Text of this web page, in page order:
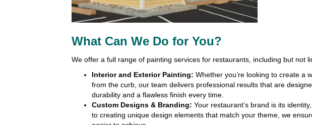
What Can We Do for You?
We offer a full range of painting services for restaurants, including but not
Interior and Exterior Painting: Whether you’re looking to create a
from the curb, our team delivers professional results that are
durability and a flawless finish every time.
Custom Designs & Branding: Your restaurant’s brand is its
to creating unique design elements that match your theme, we